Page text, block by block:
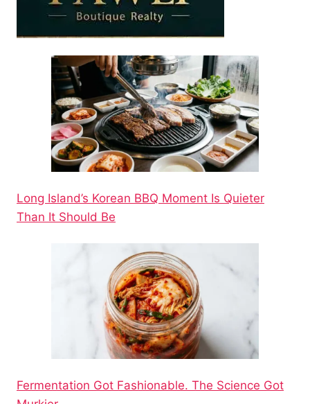
Long Island’s Korean BBQ Moment Is Quieter
Than It Should Be
Fermentation Got Fashionable. The Science Got